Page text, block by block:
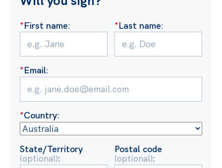
Projects
Petitions
Past Initiatives
Events
All
Politics in the Pub
Webinars
Past Events
Store
*First name: *Last name:
*Email:
*Country:
State/Territory
(optional):
Postal code
(optional):